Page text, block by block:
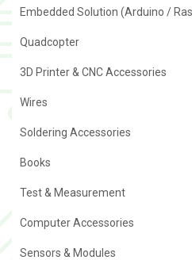
Embedded Solution (Arduino /
Quadcopter
3D Printer & CNC Accessories
Wires
Soldering Accessories
Books
Test & Measurement
Computer Accessories
Sensors & Modules